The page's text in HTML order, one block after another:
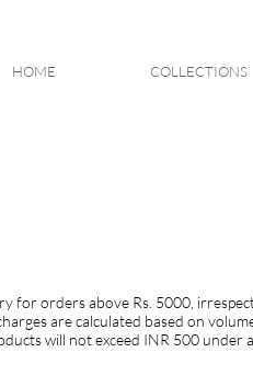
HOME COLLECTIONS
for orders above Rs. 5000,
are calculated based on
will not exceed INR 500 under